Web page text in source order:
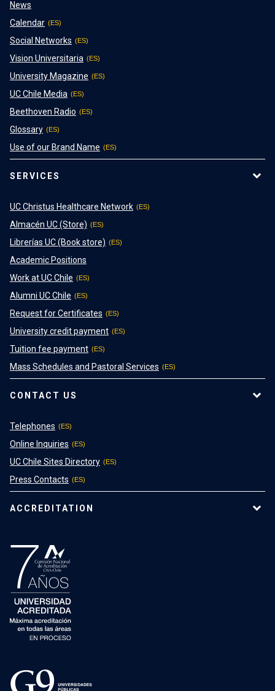
News
Calendar
Social Networks
Vision Universitaria
University Magazine
UC Chile Media
Beethoven Radio
Glossary
Use of our Brand Name
SERVICES
UC Christus Healthcare Network
Almacén UC (Store)
Librerías UC (Book store)
Academic Positions
Work at UC Chile
Alumni UC Chile
Request for Certificates
University credit payment
Tuition fee payment
Mass Schedules and Pastoral Services
CONTACT US
Telephones
Online Inquiries
UC Chile Sites Directory
Press Contacts
ACCREDITATION